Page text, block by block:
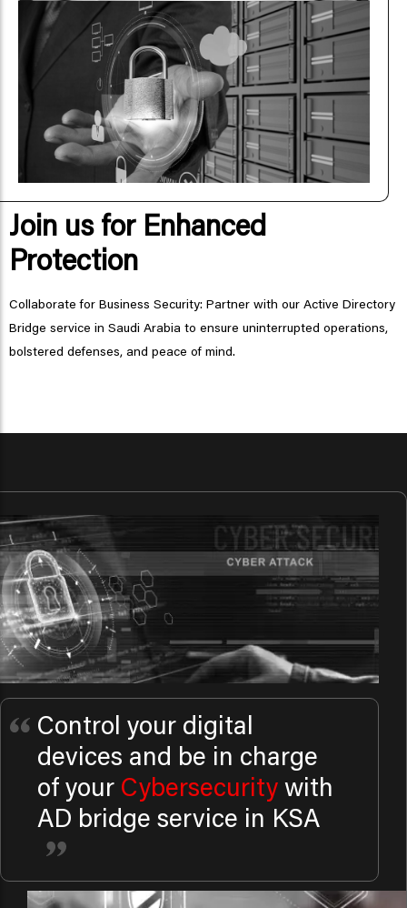
Join us for Enhanced
Protection
Collaborate for Business Security: Partner with our Active Directory
Bridge service in Saudi Arabia to ensure uninterrupted operations,
bolstered defenses, and peace of mind.
Control your digital
devices and be in charge
of your Cybersecurity with
AD bridge service in KSA